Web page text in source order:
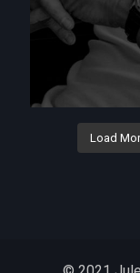
Load